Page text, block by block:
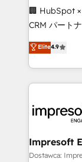
Integrations:
for better adoption. 🔹
SOC 2 Type
our
🏢 HubSpot
CRM パートナー」 経営課題と現場業務を
ティブ・エー
力で顧客フロント
をする会社
トを組み込ん
ィブ・エー
門が分立す
を、CRMを
思決定者・
Elite4.9
Impresoft
Dostawca: